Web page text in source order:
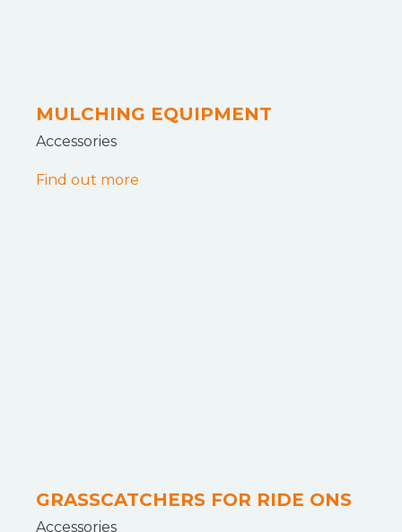
MULCHING EQUIPMENT
Accessories
Find out more
GRASSCATCHERS FOR RIDE ONS
Accessories